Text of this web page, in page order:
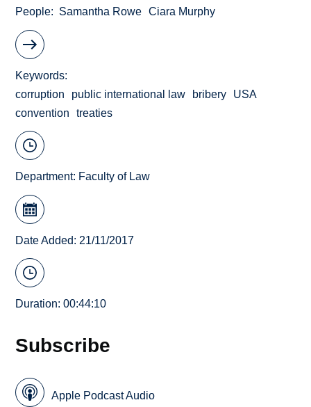
People Samantha Rowe Ciara Murphy
Keywords
corruption
public international law bribery
USA
convention
treaties
Department: Faculty of Law
Date Added: 21/11/2017
Duration: 00:44:10
Subscribe
Apple Podcast Audio